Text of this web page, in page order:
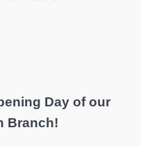
Day of our
Branch!